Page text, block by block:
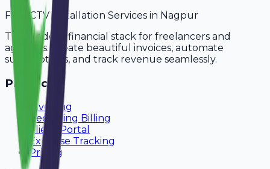
For CCTV Installation Services in Nagpur
The modern financial stack for freelancers and
agencies. Create beautiful invoices, automate
subscriptions, and track revenue seamlessly.
Product
Invoicing
Recurring Billing
Client Portal
Expense Tracking
Pricing